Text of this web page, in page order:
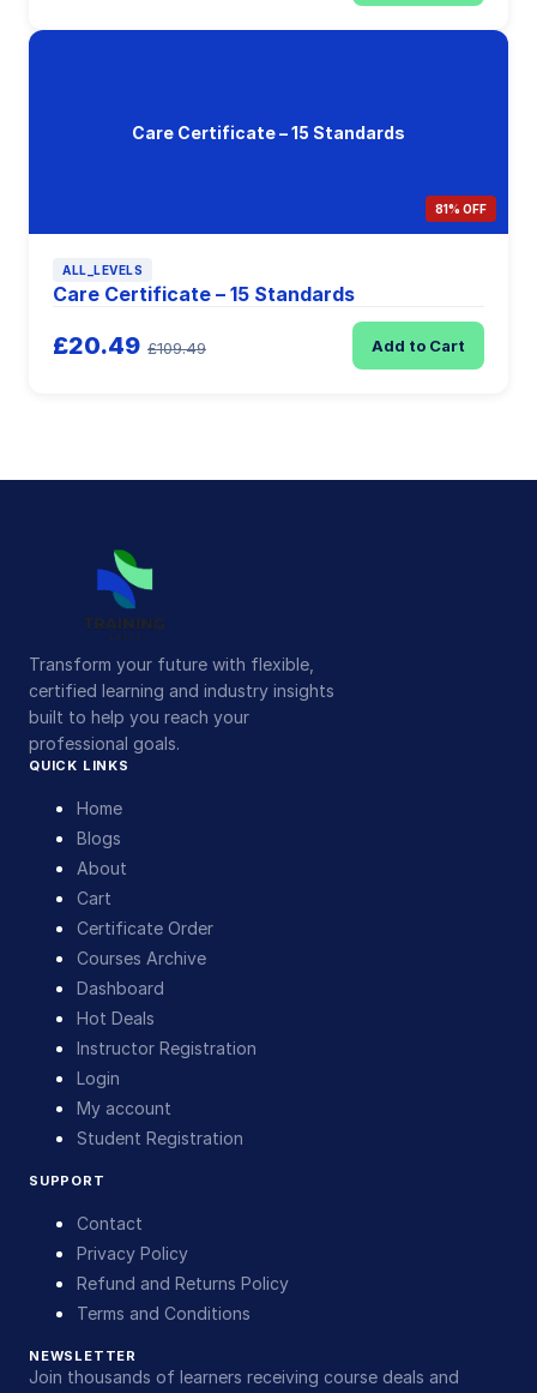
Care Certificate – 15 Standards
81% OFF
ALL_LEVELS
Care Certificate – 15 Standards
£20.49 £109.49 Add to Cart
Transform your future with flexible,
certified learning and industry insights
built to help you reach your
professional goals.
QUICK LINKS
Home
Blogs
About
Cart
Certificate Order
Courses Archive
Dashboard
Hot Deals
Instructor Registration
Login
My account
Student Registration
SUPPORT
Contact
Privacy Policy
Refund and Returns Policy
Terms and Conditions
NEWSLETTER
Join thousands of learners receiving course deals and